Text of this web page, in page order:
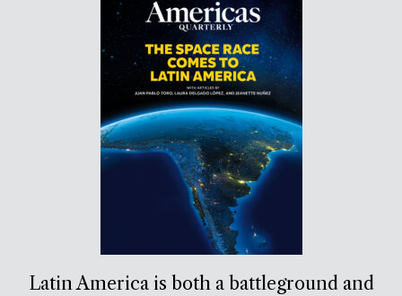
Latin America is both a battleground and